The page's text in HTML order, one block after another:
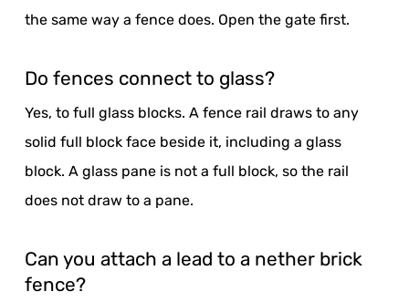
the same way a fence does. Open the gate first.
Do fences connect to glass?
Yes, to full glass blocks. A fence rail draws to any
solid full block face beside it, including a glass
block. A glass pane is not a full block, so the rail
does not draw to a pane.
Can you attach a lead to a nether brick
fence?